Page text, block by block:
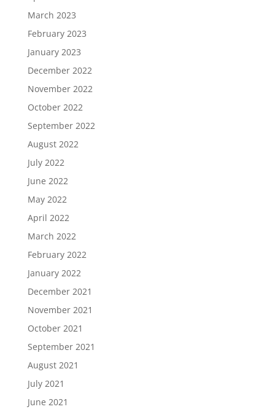
March 2023
February 2023
January 2023
December 2022
November 2022
October 2022
September 2022
August 2022
July 2022
June 2022
May 2022
April 2022
March 2022
February 2022
January 2022
December 2021
November 2021
October 2021
September 2021
August 2021
July 2021
June 2021